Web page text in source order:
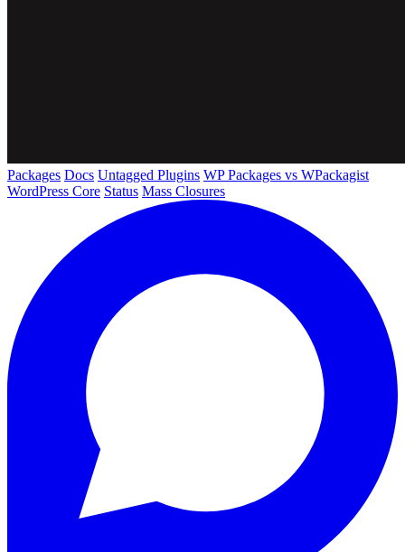
Packages Docs Untagged Plugins WP Packages vs WPackagist
WordPress Core Status Mass Closures